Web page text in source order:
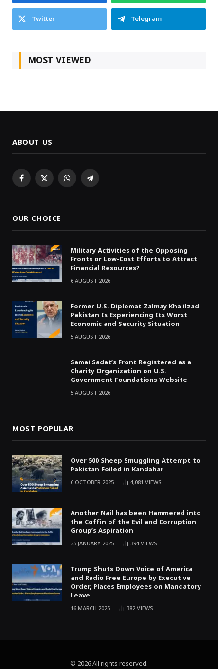
Twitter
Telegram
MOST VIEWED
ABOUT US
Facebook
X WhatsAppTelegram
OUR CHOICE
Military Activities of the Opposing
Fronts or Low-Cost Efforts to Attract
Financial Resources?
6 AUGUST 2026
Former U.S. Diplomat Zalmay Khalilzad:
Pakistan Is Experiencing Its Worst
Economic and Security Situation
5 AUGUST 2026
Samai Sadat’s Front Registered as a
Charity Organization on U.S.
Government Foundations Website
5 AUGUST 2026
MOST POPULAR
Over 500 Sheep Smuggling Attempt to
Pakistan Foiled in Kandahar
6 OCTOBER 2025 4,081 VIEWS
Another Nail has been Hammered into
the Coffin of the Evil and Corruption
Group’s Aspiration
25 JANUARY 2025 394VIEWS
Trump Shuts Down Voice of America
and Radio Free Europe by Executive
Order, Places Employees on Mandatory
Leave
16 MARCH 2025 382VIEWS
© 2026 All rights reserved.